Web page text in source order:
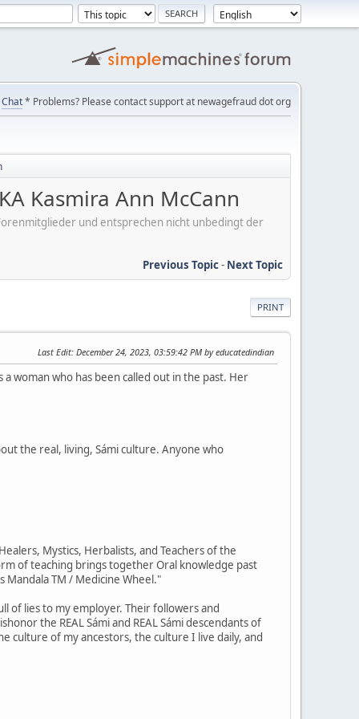
Chat* Problems? Please contact support at newagefraud dot org
Kasmira Ann McCann
und entsprechen nicht unbedingt der
Previous Topic- Next Topic
PRINT
Last Edit: December 24, 2023, 03:59:42 PM by educatedindian
woman who has been called out in the past. Her
the real, living, Sámi culture. Anyone who
Mystics, Herbalists, and Teachers of the
of teaching brings together Oral knowledge past
TM / Medicine Wheel."
of lies to my employer. Their followers and
the REAL Sámi and REAL Sámi descendants of
culture of my ancestors, the culture I live daily, and